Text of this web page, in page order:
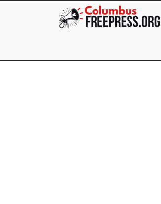
Skip to main content